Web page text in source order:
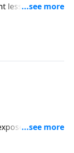
lesson? This
to